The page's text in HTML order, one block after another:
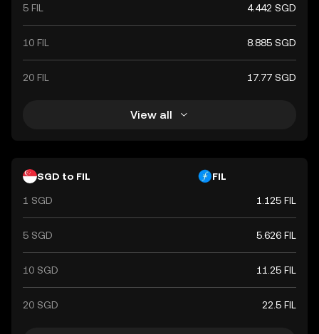
5 FIL 4.442 SGD
10 FIL 8.885 SGD
20 FIL 17.77 SGD
View all
SGD to FIL FIL
1 SGD 1.125 FIL
5 SGD 5.626 FIL
10 SGD 11.25 FIL
20 SGD 22.5 FIL